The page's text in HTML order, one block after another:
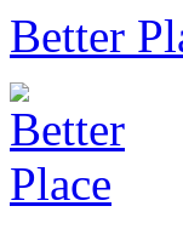
Better